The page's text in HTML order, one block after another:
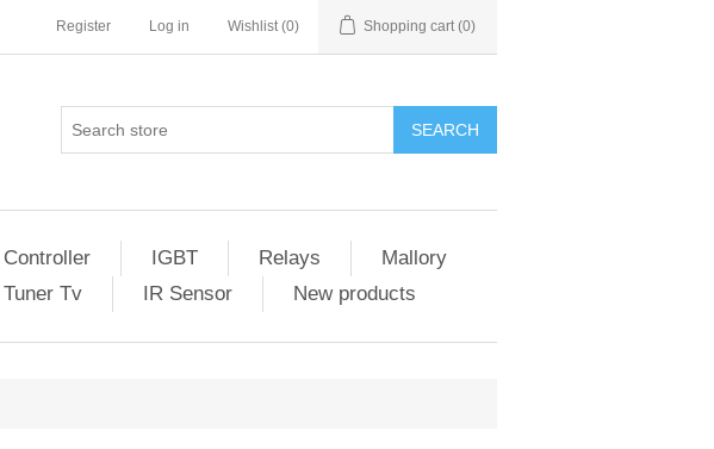
Register Log in Wishlist (0) Shopping cart (0)
SEARCH
IGBT Relays
Mallory
Tuner Tv IR Sensor New products